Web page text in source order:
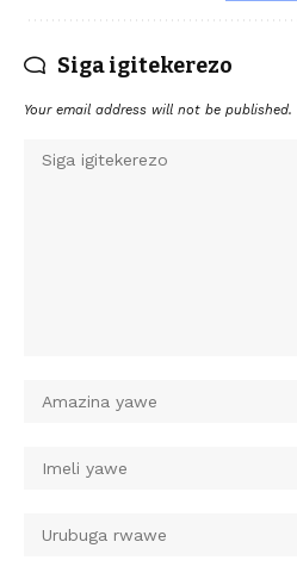
Siga igitekerezo
Your email address will not be published.